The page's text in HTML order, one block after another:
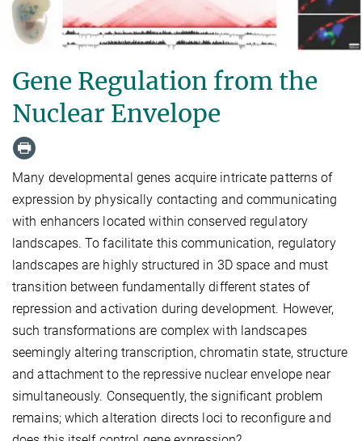
Gene Regulation from the
Nuclear Envelope
Many developmental genes acquire intricate patterns of
expression by physically contacting and communicating
with enhancers located within conserved regulatory
landscapes. To facilitate this communication, regulatory
landscapes are highly structured in 3D space and must
transition between fundamentally different states of
repression and activation during development. However,
such transformations are complex with landscapes
seemingly altering transcription, chromatin state, structure
and attachment to the repressive nuclear envelope near
simultaneously. Consequently, the significant problem
remains; which alteration directs loci to reconfigure and